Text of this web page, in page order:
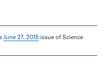
June 27, 2015 issue of Science